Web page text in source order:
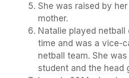
She was raised by
mother.
Natalie played netball
time and was a vice-
netball team. She
student and the head